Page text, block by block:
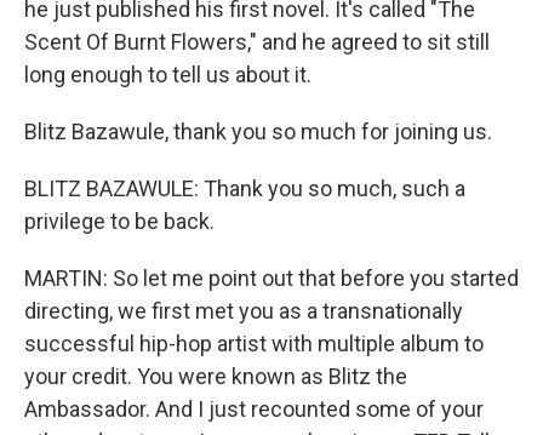
he just published his first novel. It's called "The
Scent Of Burnt Flowers," and he agreed to sit still
long enough to tell us about it.
Blitz Bazawule, thank you so much for joining us.
BLITZ BAZAWULE: Thank you so much, such a
privilege to be back.
MARTIN: So let me point out that before you started
directing, we first met you as a transnationally
successful hip-hop artist with multiple album to
your credit. You were known as Blitz the
Ambassador. And I just recounted some of your